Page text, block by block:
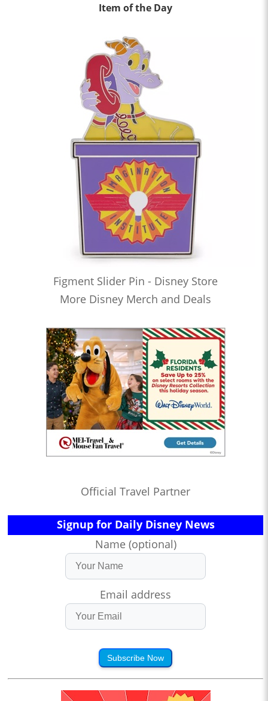
Item of the Day
Figment Slider Pin - Disney Store
More Disney Merch and Deals
Official Travel Partner
Signup for Daily Disney News
Name (optional)
Email address
Subscribe Now